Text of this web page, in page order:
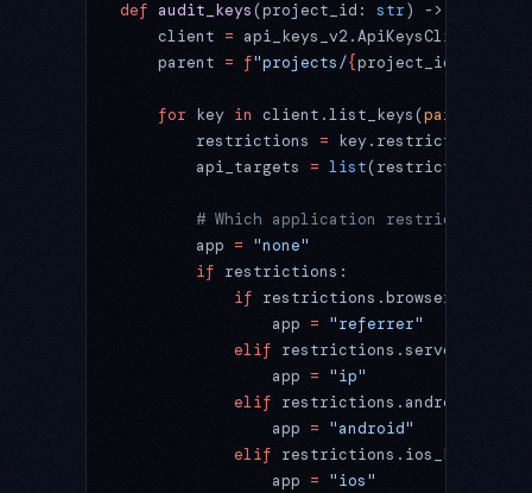
def audit_keys(project_id: str) ->
    client
= api_keys_v2.ApiKeysClient()
    parent
= f"projects/{project_id
    for
key in client.list_keys(parent
        restrictions
= key.restrictions
        api_targets
= list
# Which application restriction,
        app
= "none"
        if
restrictions:
            if
                app
= "referrer"
            elif
                app
= "ip"
            elif
                app
= "android"
            elif
                app
= "ios"